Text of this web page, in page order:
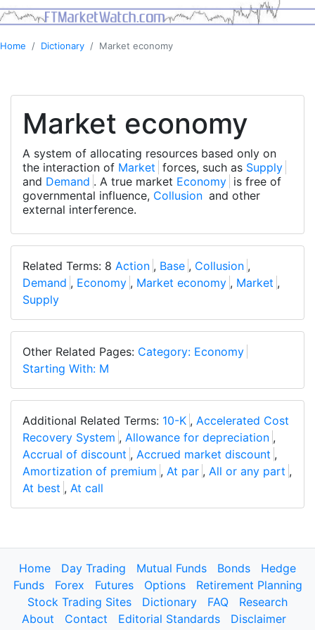
Home Dictionary Market economy
Market economy
A system of allocating resources based only on
the interaction of Market forces, such as Supply
and Demand . A true market Economy is free of
governmental influence, Collusion and other
external interference.
Related Terms: 8 Action , Base , Collusion ,
Demand , Economy , Market economy , Market ,
Supply
Other Related Pages: Category: Economy
Starting With: M
Additional Related Terms: 10-K , Accelerated Cost
Recovery System , Allowance for depreciation ,
Accrual of discount , Accrued market discount ,
Amortization of premium , At par , All or any part ,
At best , At call
Home Day Trading Mutual Funds Bonds
Hedge
Funds
Forex Futures Options
Retirement Planning
Stock Trading Sites
Dictionary FAQ
Research
About
Contact Editorial Standards
Disclaimer